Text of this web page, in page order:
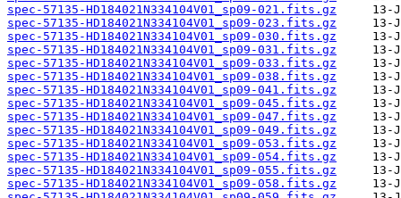
spec-57135-HD184021N334104V01_sp09-021.fits.gz
spec-57135-HD184021N334104V01_sp09-023.fits.gz
spec-57135-HD184021N334104V01_sp09-030.fits.gz
spec-57135-HD184021N334104V01_sp09-031.fits.gz
spec-57135-HD184021N334104V01_sp09-033.fits.gz
spec-57135-HD184021N334104V01_sp09-038.fits.gz
spec-57135-HD184021N334104V01_sp09-041.fits.gz
spec-57135-HD184021N334104V01_sp09-045.fits.gz
spec-57135-HD184021N334104V01_sp09-047.fits.gz
spec-57135-HD184021N334104V01_sp09-049.fits.gz
spec-57135-HD184021N334104V01_sp09-053.fits.gz
spec-57135-HD184021N334104V01_sp09-054.fits.gz
spec-57135-HD184021N334104V01_sp09-055.fits.gz
spec-57135-HD184021N334104V01_sp09-058.fits.gz